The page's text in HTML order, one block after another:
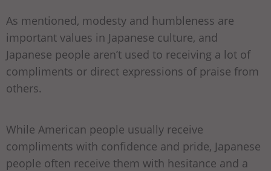
As mentioned, modesty and humbleness are
important values in Japanese culture, and
Japanese people aren’t used to receiving a lot of
compliments or direct expressions of praise from
others.
While American people usually receive
compliments with confidence and pride, Japanese
people often receive them with hesitance and a